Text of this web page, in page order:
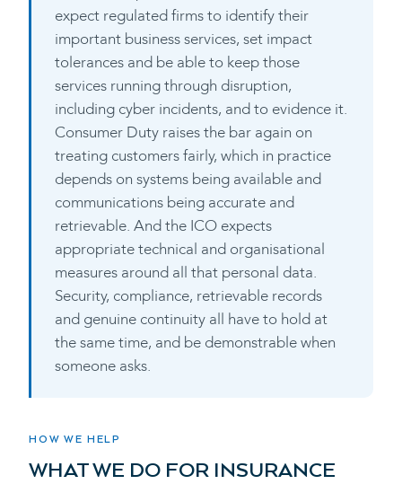
expect regulated firms to identify their
important business services, set impact
tolerances and be able to keep those
services running through disruption,
including cyber incidents, and to evidence it.
Consumer Duty raises the bar again on
treating customers fairly, which in practice
depends on systems being available and
communications being accurate and
retrievable. And the ICO expects
appropriate technical and organisational
measures around all that personal data.
Security, compliance, retrievable records
and genuine continuity all have to hold at
the same time, and be demonstrable when
someone asks.
HOW WE HELP
WHAT WE DO FOR INSURANCE